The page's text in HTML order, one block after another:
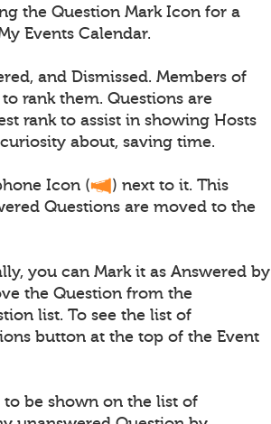
the Question Mark Icon for a
Events Calendar.
and Dismissed. Members of
rank them. Questions are
rank to assist in showing Hosts
about, saving time.
Icon (
) next to it. This
Questions are moved to the
you can Mark it as Answered by
the Question from the
list. To see the list of
button at the top of the Event
be shown on the list of